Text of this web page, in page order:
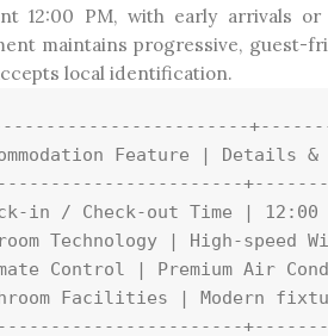
12:00 PM, with early arrivals
maintains progressive, guest-
local identification.
Feature | Details
in / Check-out Time |
Technology | High-speed
Control | Premium Air
Facilities | Modern